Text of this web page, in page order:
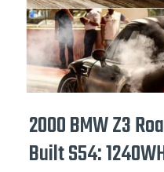
2000 BMW Z3
Built S54: